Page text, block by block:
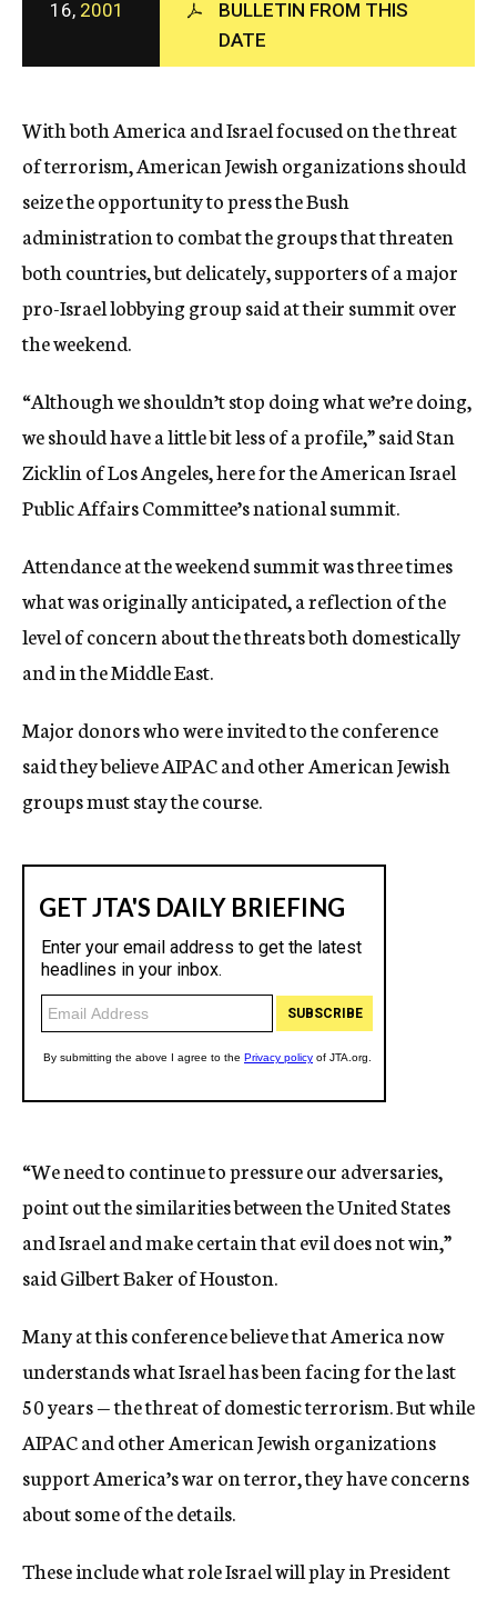
c
y
16, 2001
BULLETIN FROM THIS
DATE
With both America and Israel focused on the threat
of terrorism, American Jewish organizations should
seize the opportunity to press the Bush
administration to combat the groups that threaten
both countries, but delicately, supporters of a major
pro-Israel lobbying group said at their summit over
the weekend.
“Although we shouldn’t stop doing what we’re doing,
we should have a little bit less of a profile,” said Stan
Zicklin of Los Angeles, here for the American Israel
Public Affairs Committee’s national summit.
Attendance at the weekend summit was three times
what was originally anticipated, a reflection of the
level of concern about the threats both domestically
and in the Middle East.
Major donors who were invited to the conference
said they believe AIPAC and other American Jewish
groups must stay the course.
“We need to continue to pressure our adversaries,
point out the similarities between the United States
and Israel and make certain that evil does not win,”
said Gilbert Baker of Houston.
Many at this conference believe that America now
understands what Israel has been facing for the last
50 years — the threat of domestic terrorism. But while
AIPAC and other American Jewish organizations
support America’s war on terror, they have concerns
about some of the details.
These include what role Israel will play in President